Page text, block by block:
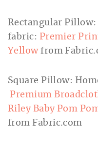
Rectangular
fabric: Premier
Yellowfrom
Square Pillow:
Premium
Riley Baby Pom
from Fabric.com